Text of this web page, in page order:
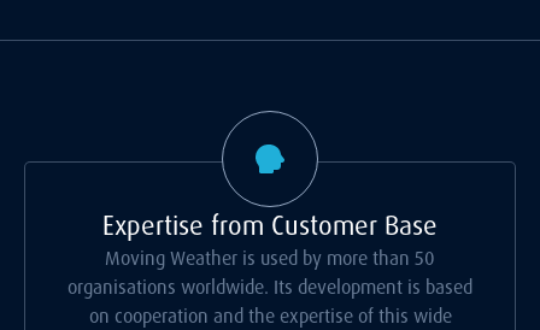
Expertise from Customer Base
Moving Weather is used by more than 50
organisations worldwide. Its development is based
on cooperation and the expertise of this wide